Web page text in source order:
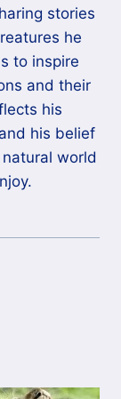
stories
he
to inspire
and their
his
his belief
world